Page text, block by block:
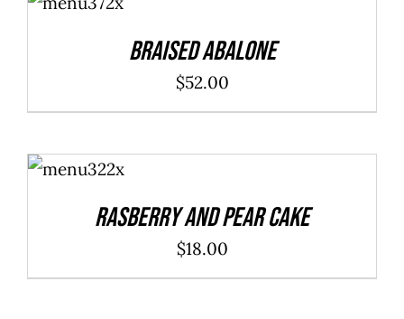
CART
/
Braised Abalone
$52.00
ADD TO
CART
/
Rasberry And Pear Cake
$18.00